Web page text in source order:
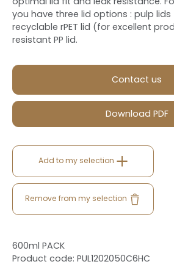
you have three lid options : pulp
recyclable rPET lid (for excellent
resistant PP lid.
Contact us
Download PDF
Add to my selection
Remove from my selection
600ml PACK
Product code: PUL1202050C6HC